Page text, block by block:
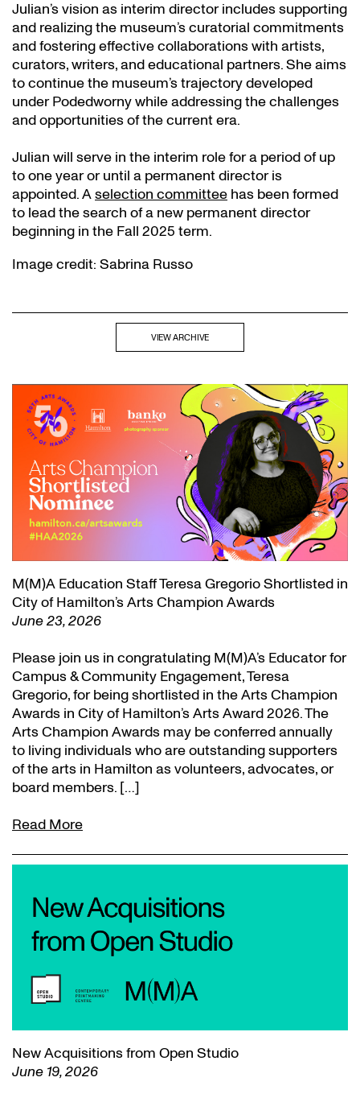
Julian’s vision as interim director includes supporting
and realizing the museum’s curatorial commitments
and fostering effective collaborations with artists,
curators, writers, and educational partners. She aims
to continue the museum’s trajectory developed
under Podedworny while addressing the challenges
and opportunities of the current era.
Julian will serve in the interim role for a period of up
to one year or until a permanent director is
appointed. Aselection committee has been formed
to lead the search of a new permanent director
beginning in the Fall 2025 term.
Image credit: Sabrina Russo
VIEW ARCHIVE
M(M)A Education Staff Teresa Gregorio Shortlisted in
City of Hamilton’s Arts Champion Awards
June 23, 2026
Please join us in congratulating M(M)A’s Educator for
Campus & Community Engagement, Teresa
Gregorio, for being shortlisted in the Arts Champion
Awards in City of Hamilton’s Arts Award 2026. The
Arts Champion Awards may be conferred annually
to living individuals who are outstanding supporters
of the arts in Hamilton as volunteers, advocates, or
board members. […]
Read More
New Acquisitions from Open Studio
June 19, 2026